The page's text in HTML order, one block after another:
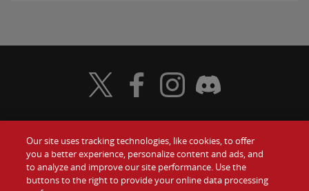
Food
Values
Gift Cards
Contact Us
Visit Wendy's Twitter
Visit Wendy's Facebook
Visit Wendy's Instagram
Visit Wendy's Discord
Our site uses tracking technologies, like cookies, to offer
you a better experience, personalize content and ads, and
to analyze and improve our site performance. Use the
buttons to the right to provide your online data processing